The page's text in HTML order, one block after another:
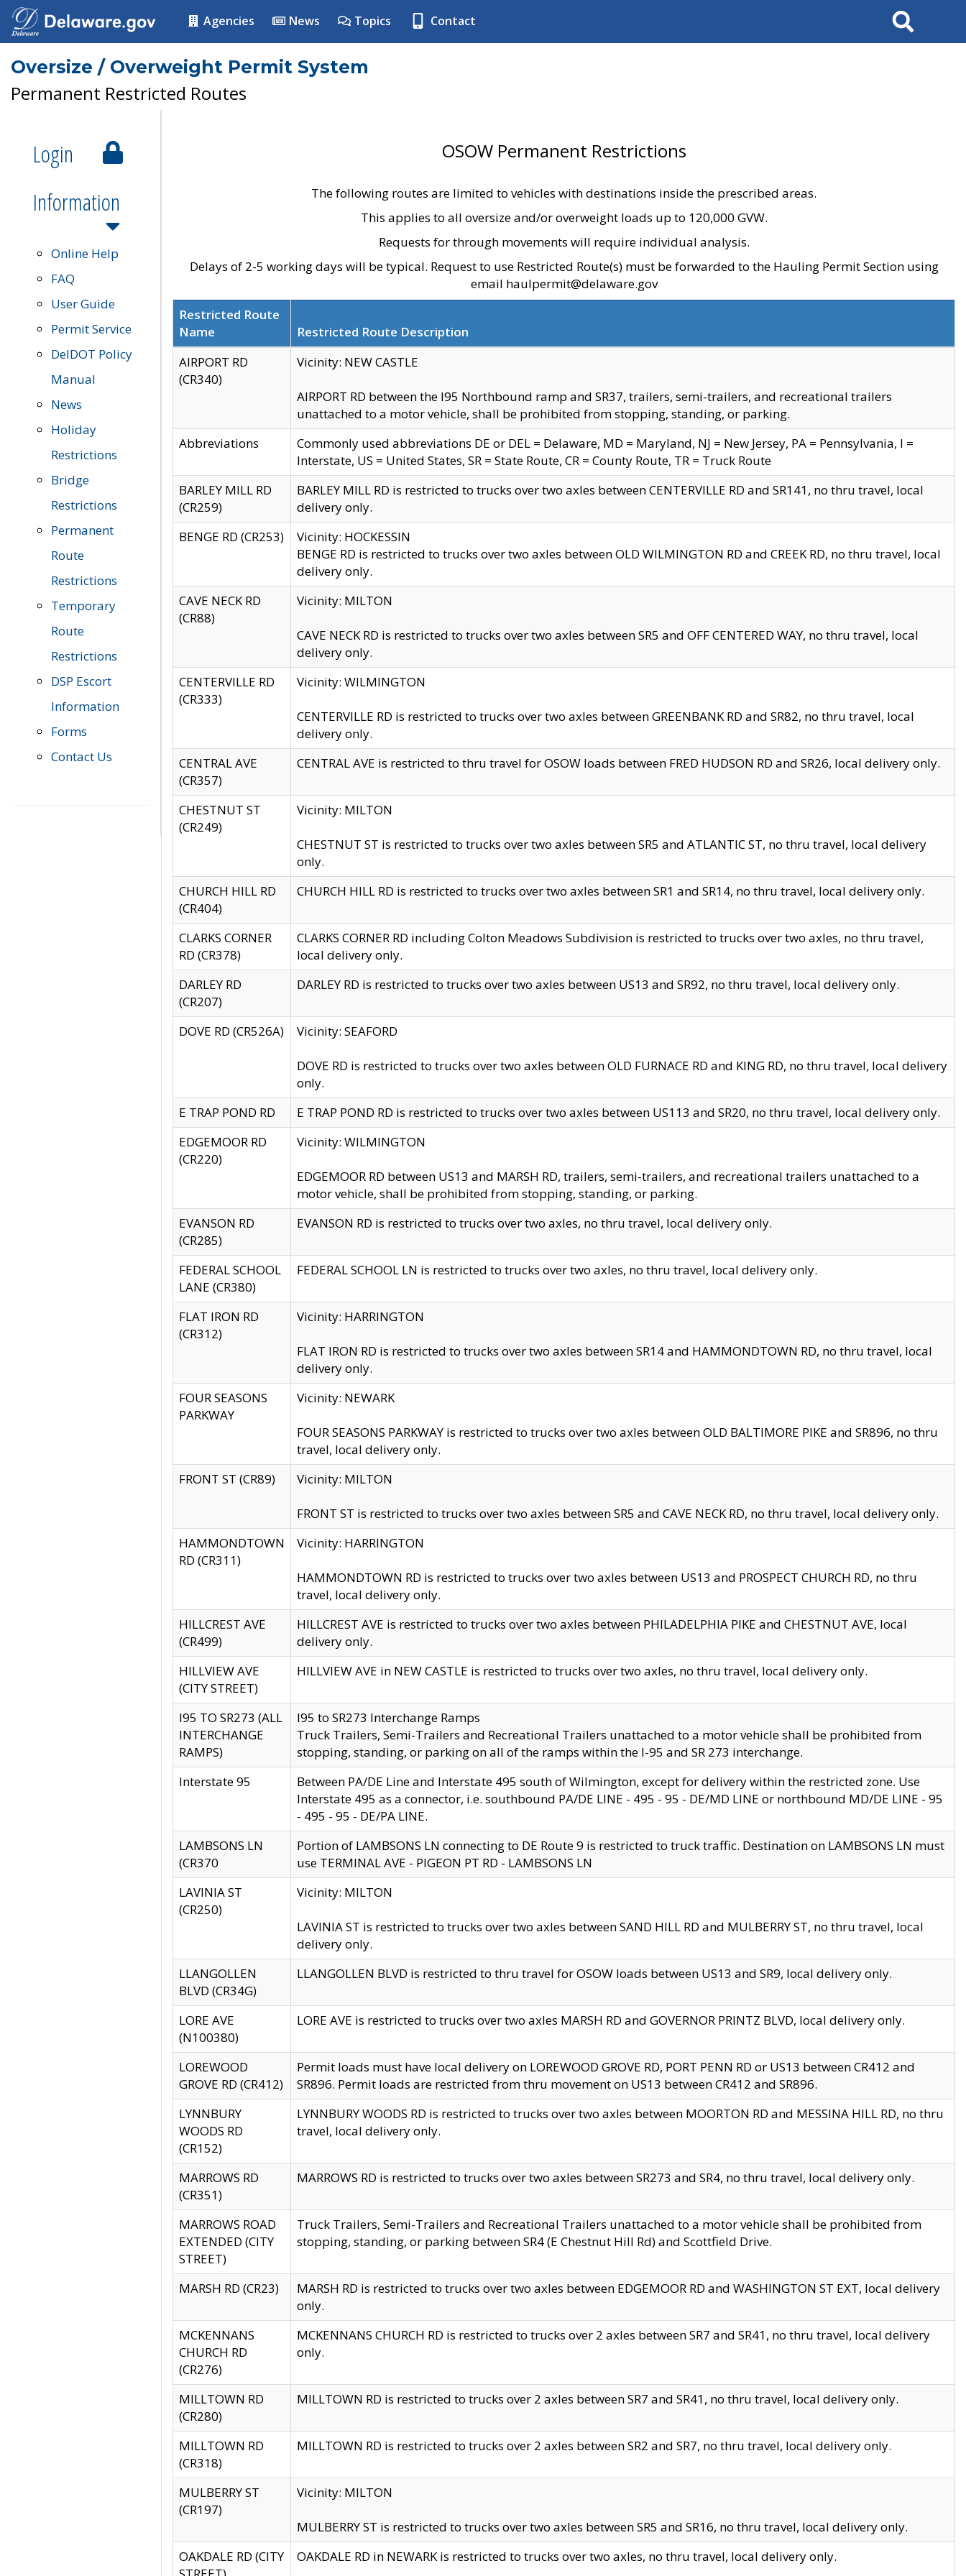
Agencies News Topics Contact Search
Oversize / Overweight Permit System
Permanent Restricted Routes
Login
Information
Online Help
FAQ
User Guide
Permit Service
DelDOT Policy
Manual
News
Holiday
Restrictions
Bridge
Restrictions
Permanent
Route
Restrictions
Temporary
Route
Restrictions
DSP Escort
Information
Forms
Contact Us
OSOW Permanent Restrictions
The following routes are limited to vehicles with destinations inside the prescribed areas.
This applies to all oversize and/or overweight loads up to 120,000 GVW.
Requests for through movements will require individual analysis.
Delays of 2-5 working days will be typical. Request to use Restricted Route(s) must be forwarded to the Hauling Permit Section using
email haulpermit@delaware.gov
Restricted Route
Name
Restricted Route Description
AIRPORT RD
(CR340)
Vicinity: NEW CASTLE
AIRPORT RD between the I95 Northbound ramp and SR37, trailers, semi-trailers, and recreational trailers
unattached to a motor vehicle, shall be prohibited from stopping, standing, or parking.
Abbreviations
Commonly used abbreviations DE or DEL = Delaware, MD = Maryland, NJ = New Jersey, PA = Pennsylvania, I =
Interstate, US = United States, SR = State Route, CR = County Route, TR = Truck Route
BARLEY MILL RD
(CR259)
BARLEY MILL RD is restricted to trucks over two axles between CENTERVILLE RD and SR141, no thru travel, local
delivery only.
BENGE RD (CR253)
Vicinity: HOCKESSIN
BENGE RD is restricted to trucks over two axles between OLD WILMINGTON RD and CREEK RD, no thru travel, local
delivery only.
CAVE NECK RD
(CR88)
Vicinity: MILTON
CAVE NECK RD is restricted to trucks over two axles between SR5 and OFF CENTERED WAY, no thru travel, local
delivery only.
CENTERVILLE RD
(CR333)
Vicinity: WILMINGTON
CENTERVILLE RD is restricted to trucks over two axles between GREENBANK RD and SR82, no thru travel, local
delivery only.
CENTRAL AVE
(CR357)
CENTRAL AVE is restricted to thru travel for OSOW loads between FRED HUDSON RD and SR26, local delivery only.
CHESTNUT ST
(CR249)
Vicinity: MILTON
CHESTNUT ST is restricted to trucks over two axles between SR5 and ATLANTIC ST, no thru travel, local delivery
only.
CHURCH HILL RD
(CR404)
CHURCH HILL RD is restricted to trucks over two axles between SR1 and SR14, no thru travel, local delivery only.
CLARKS CORNER
RD (CR378)
CLARKS CORNER RD including Colton Meadows Subdivision is restricted to trucks over two axles, no thru travel,
local delivery only.
DARLEY RD
(CR207)
DARLEY RD is restricted to trucks over two axles between US13 and SR92, no thru travel, local delivery only.
DOVE RD (CR526A) Vicinity: SEAFORD
DOVE RD is restricted to trucks over two axles between OLD FURNACE RD and KING RD, no thru travel, local delivery
only.
E TRAP POND RD
E TRAP POND RD is restricted to trucks over two axles between US113 and SR20, no thru travel, local delivery only.
EDGEMOOR RD
(CR220)
Vicinity: WILMINGTON
EDGEMOOR RD between US13 and MARSH RD, trailers, semi-trailers, and recreational trailers unattached to a
motor vehicle, shall be prohibited from stopping, standing, or parking.
EVANSON RD
(CR285)
EVANSON RD is restricted to trucks over two axles, no thru travel, local delivery only.
FEDERAL SCHOOL
LANE (CR380)
FEDERAL SCHOOL LN is restricted to trucks over two axles, no thru travel, local delivery only.
FLAT IRON RD
(CR312)
Vicinity: HARRINGTON
FLAT IRON RD is restricted to trucks over two axles between SR14 and HAMMONDTOWN RD, no thru travel, local
delivery only.
FOUR SEASONS
PARKWAY
Vicinity: NEWARK
FOUR SEASONS PARKWAY is restricted to trucks over two axles between OLD BALTIMORE PIKE and SR896, no thru
travel, local delivery only.
FRONT ST (CR89)
Vicinity: MILTON
FRONT ST is restricted to trucks over two axles between SR5 and CAVE NECK RD, no thru travel, local delivery only.
HAMMONDTOWN
RD (CR311)
Vicinity: HARRINGTON
HAMMONDTOWN RD is restricted to trucks over two axles between US13 and PROSPECT CHURCH RD, no thru
travel, local delivery only.
HILLCREST AVE
(CR499)
HILLCREST AVE is restricted to trucks over two axles between PHILADELPHIA PIKE and CHESTNUT AVE, local
delivery only.
HILLVIEW AVE
(CITY STREET)
HILLVIEW AVE in NEW CASTLE is restricted to trucks over two axles, no thru travel, local delivery only.
I95 TO SR273 (ALL
INTERCHANGE
RAMPS)
I95 to SR273 Interchange Ramps
Truck Trailers, Semi-Trailers and Recreational Trailers unattached to a motor vehicle shall be prohibited from
stopping, standing, or parking on all of the ramps within the I-95 and SR 273 interchange.
Interstate 95
Between PA/DE Line and Interstate 495 south of Wilmington, except for delivery within the restricted zone. Use
Interstate 495 as a connector, i.e. southbound PA/DE LINE - 495 - 95 - DE/MD LINE or northbound MD/DE LINE - 95
- 495 - 95 - DE/PA LINE.
LAMBSONS LN
(CR370
Portion of LAMBSONS LN connecting to DE Route 9 is restricted to truck traffic. Destination on LAMBSONS LN must
use TERMINAL AVE - PIGEON PT RD - LAMBSONS LN
LAVINIA ST
(CR250)
Vicinity: MILTON
LAVINIA ST is restricted to trucks over two axles between SAND HILL RD and MULBERRY ST, no thru travel, local
delivery only.
LLANGOLLEN
BLVD (CR34G)
LLANGOLLEN BLVD is restricted to thru travel for OSOW loads between US13 and SR9, local delivery only.
LORE AVE
(N100380)
LORE AVE is restricted to trucks over two axles MARSH RD and GOVERNOR PRINTZ BLVD, local delivery only.
LOREWOOD
GROVE RD (CR412)
Permit loads must have local delivery on LOREWOOD GROVE RD, PORT PENN RD or US13 between CR412 and
SR896. Permit loads are restricted from thru movement on US13 between CR412 and SR896.
LYNNBURY
WOODS RD
(CR152)
LYNNBURY WOODS RD is restricted to trucks over two axles between MOORTON RD and MESSINA HILL RD, no thru
travel, local delivery only.
MARROWS RD
(CR351)
MARROWS RD is restricted to trucks over two axles between SR273 and SR4, no thru travel, local delivery only.
MARROWS ROAD
EXTENDED (CITY
STREET)
Truck Trailers, Semi-Trailers and Recreational Trailers unattached to a motor vehicle shall be prohibited from
stopping, standing, or parking between SR4 (E Chestnut Hill Rd) and Scottfield Drive.
MARSH RD (CR23)
MARSH RD is restricted to trucks over two axles between EDGEMOOR RD and WASHINGTON ST EXT, local delivery
only.
MCKENNANS
CHURCH RD
(CR276)
MCKENNANS CHURCH RD is restricted to trucks over 2 axles between SR7 and SR41, no thru travel, local delivery
only.
MILLTOWN RD
(CR280)
MILLTOWN RD is restricted to trucks over 2 axles between SR7 and SR41, no thru travel, local delivery only.
MILLTOWN RD
(CR318)
MILLTOWN RD is restricted to trucks over 2 axles between SR2 and SR7, no thru travel, local delivery only.
MULBERRY ST
(CR197)
Vicinity: MILTON
MULBERRY ST is restricted to trucks over two axles between SR5 and SR16, no thru travel, local delivery only.
OAKDALE RD (CITY
OAKDALE RD in NEWARK is restricted to trucks over two axles, no thru travel, local delivery only.